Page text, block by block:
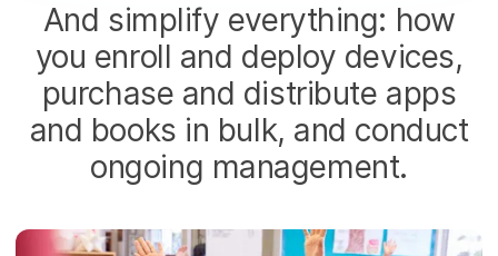
And simplify everything: how
you enroll and deploy devices,
purchase and distribute apps
and books in bulk, and conduct
ongoing management.